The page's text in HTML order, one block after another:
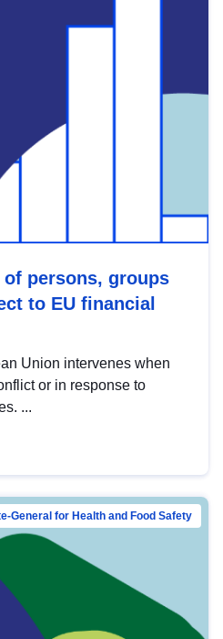
persons, groups
to EU financial
Union intervenes when
or in response to
...
General for Health and Food Safety